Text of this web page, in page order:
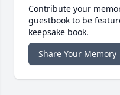
Contribute your
guestbook to be
keepsake book.
Share Your Memory